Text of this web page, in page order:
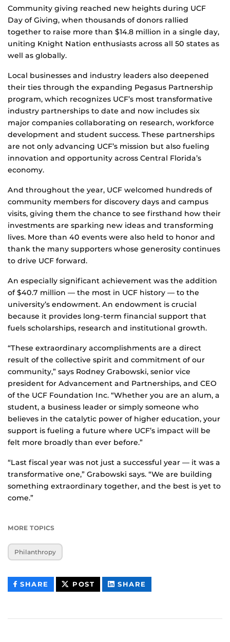
Community giving reached new heights during UCF
Day of Giving, when thousands of donors rallied
together to raise more than $14.8 million in a single day,
uniting Knight Nation enthusiasts across all 50 states as
well as globally.
Local businesses and industry leaders also deepened
their ties through the expanding Pegasus Partnership
program, which recognizes UCF’s most transformative
industry partnerships to date and now includes six
major companies collaborating on research, workforce
development and student success. These partnerships
are not only advancing UCF’s mission but also fueling
innovation and opportunity across Central Florida’s
economy.
And throughout the year, UCF welcomed hundreds of
community members for discovery days and campus
visits, giving them the chance to see firsthand how their
investments are sparking new ideas and transforming
lives. More than 40 events were also held to honor and
thank the many supporters whose generosity continues
to drive UCF forward.
An especially significant achievement was the addition
of $40.7 million — the most in UCF history — to the
university’s endowment. An endowment is crucial
because it provides long-term financial support that
fuels scholarships, research and institutional growth.
“These extraordinary accomplishments are a direct
result of the collective spirit and commitment of our
community,” says Rodney Grabowski, senior vice
president for Advancement and Partnerships, and CEO
of the UCF Foundation Inc. “Whether you are an alum, a
student, a business leader or simply someone who
believes in the catalytic power of higher education, your
support is fueling a future where UCF’s impact will be
felt more broadly than ever before.”
“Last fiscal year was not just a successful year — it was a
transformative one,” Grabowski says. “We are building
something extraordinary together, and the best is yet to
come.”
MORE TOPICS
Philanthropy
SHARE THIS
CONTENT
POST THIS
CONTENT
SHARE
CONTENT